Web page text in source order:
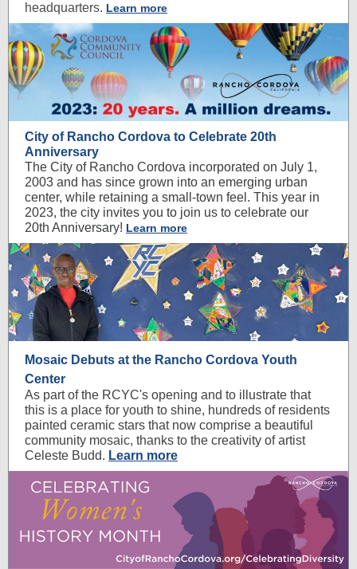
headquarters. Learn more
City of Rancho Cordova to Celebrate 20th
Anniversary
The City of Rancho Cordova incorporated on July 1,
2003 and has since grown into an emerging urban
center, while retaining a small-town feel. This year in
2023, the city invites you to join us to celebrate our
20th Anniversary! Learn more
Mosaic Debuts at the Rancho Cordova Youth
Center
As part of the RCYC's opening and to illustrate that
this is a place for youth to shine, hundreds of residents
painted ceramic stars that now comprise a beautiful
community mosaic, thanks to the creativity of artist
Celeste Budd. Learn more